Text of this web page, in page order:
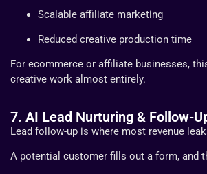
Scalable affiliate marketing
Reduced creative production time
For ecommerce or affiliate businesses,
creative work almost entirely.
7. AI Lead Nurturing & Follow-
Lead follow-up is where most revenue
A potential customer fills out a form, and